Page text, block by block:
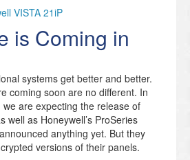
VISTA 21iP
is Coming in
systems get better and better.
coming soon are no different. In
are expecting the release of
well as Honeywell’s ProSeries
anything yet. But they
versions of their panels.